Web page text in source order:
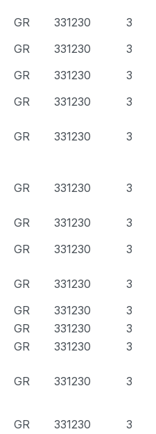
GR 331230
3
GR 331230
3
GR 331230
3
GR 331230 3
GR 331230 3
GR 331230 3
GR 331230
3
GR 331230 3
GR 331230
3
GR 331230
3
GR 331230
3
GR 331230 3
GR 331230 3
GR 331230
3